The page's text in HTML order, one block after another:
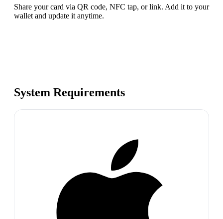
Share your card via QR code, NFC tap, or link. Add it to your
wallet and update it anytime.
System Requirements